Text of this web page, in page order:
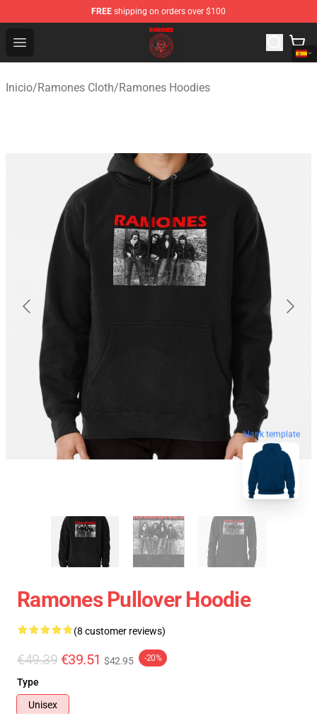
FREE shipping on orders over $100
Open menu
Ramones Store - Official Ramones Merchandise Shop
Inicio/Ramones Cloth/Ramones Hoodies
blank template
Ramones Pullover Hoodie
(8 customer reviews)
€49.39 €39.51 $42.95 -20%
Type
Unisex